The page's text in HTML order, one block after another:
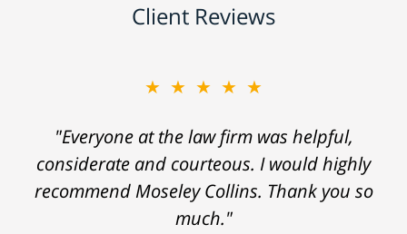
Client Reviews
★★★★★
"Everyone at the law firm was helpful,
considerate and courteous. I would highly
recommend Moseley Collins. Thank you so
much."